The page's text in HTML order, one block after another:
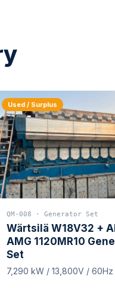
Used / Surplus
QM-008 · Generator Set
Wärtsilä W18V32 +
AMG 1120MR10
Set
7,290 kW / 13,800V / 60Hz